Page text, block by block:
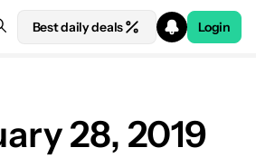
Best daily deals Login
28, 2019